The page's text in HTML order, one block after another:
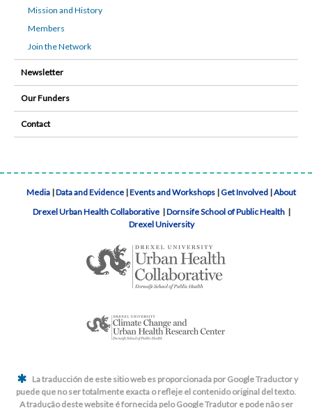
Mission and History
Members
Join the Network
Newsletter
Our Funders
Contact
Media |Data and Evidence |Events and Workshops |Get Involved |About
Drexel Urban Health Collaborative |Dornsife School of Public Health |
Drexel University
La traducción de este sitio web es proporcionada por Google Traductor y
puede que no ser totalmente exacta o refleje el contenido original del texto.
A tradução deste website é fornecida pelo Google Tradutor e pode não ser